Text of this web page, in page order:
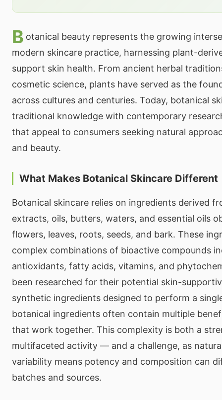
B otanical beauty represents the growing
modern skincare practice, harnessing plant-
support skin health. From ancient herbal
cosmetic science, plants have served as the
across cultures and centuries. Today, botanical
traditional knowledge with contemporary
that appeal to consumers seeking natural
and beauty.
What Makes Botanical Skincare Different
Botanical skincare relies on ingredients derived
extracts, oils, butters, waters, and essential oils
flowers, leaves, roots, seeds, and bark. These
complex combinations of bioactive compounds
antioxidants, fatty acids, vitamins, and
been researched for their potential skin-
synthetic ingredients designed to perform a
botanical ingredients often contain multiple
that work together. This complexity is both a
multifaceted activity — and a challenge, as
variability means potency and composition can
batches and sources.